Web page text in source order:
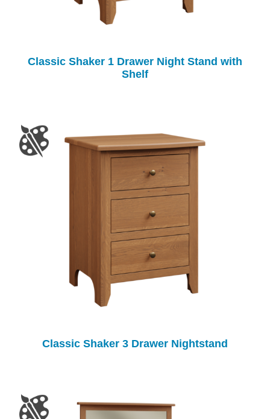
Classic Shaker 1 Drawer Night Stand with
Shelf
Classic Shaker 3 Drawer Nightstand